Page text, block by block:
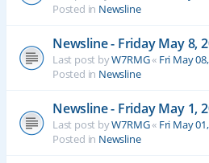
Posted in Newsline
Newsline - Friday May 8,
Last post byW7RMG« Fri May
Posted in Newsline
Newsline - Friday May 1,
Last post byW7RMG« Fri May
Posted in Newsline